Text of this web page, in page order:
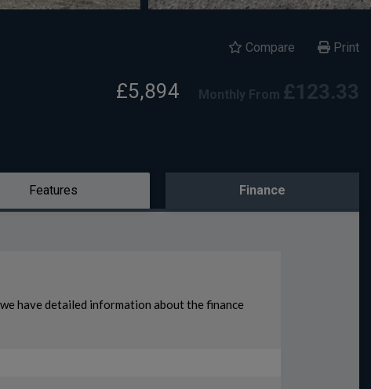
Compare Print
£5,894 Monthly From £123.33
Features Finance